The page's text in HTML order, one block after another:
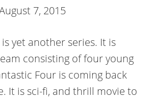
7, 2015
yet another series. It is
consisting of four young
Four is coming back
It is sci-fi, and thrill movie to